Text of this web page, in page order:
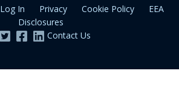
Log In Privacy Cookie Policy
EEA
Disclosures
Contact Us